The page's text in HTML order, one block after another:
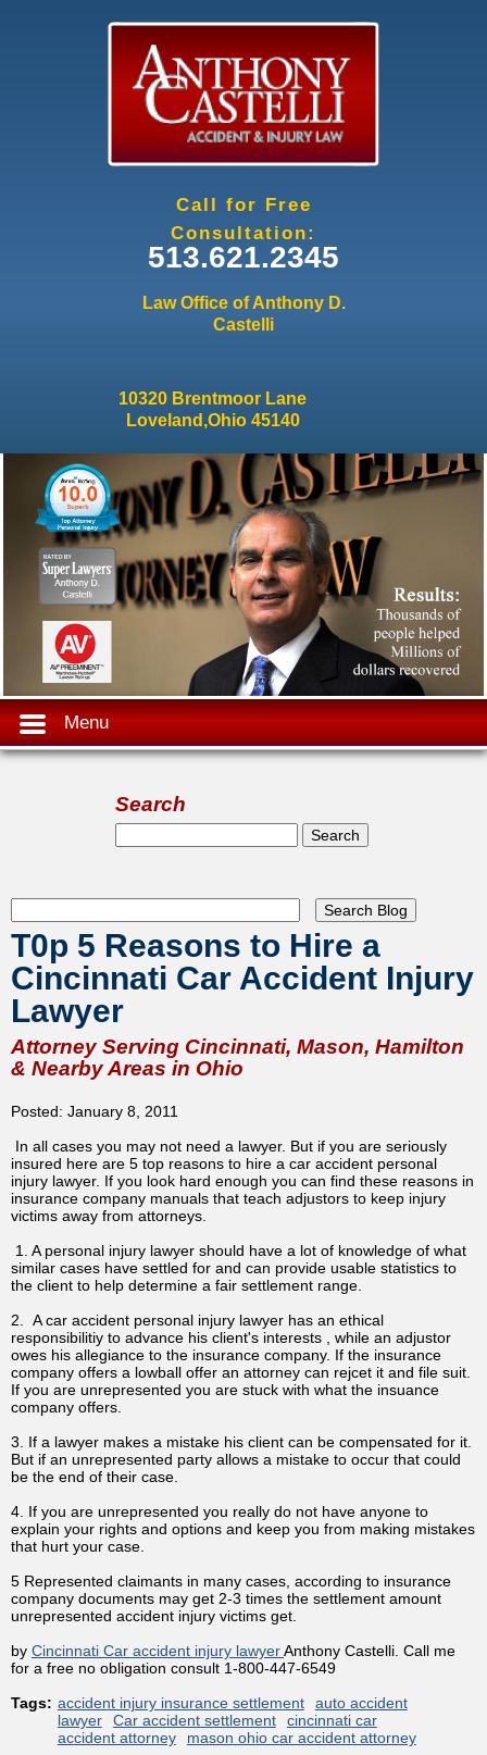
Call for Free
Consultation:
513.621.2345
Law Office of Anthony D.
Castelli
10320 Brentmoor Lane
Loveland,Ohio 45140
Menu
Search
Search form
Search
T0p 5 Reasons to Hire a
Cincinnati Car Accident Injury
Lawyer
Attorney Serving Cincinnati, Mason, Hamilton
& Nearby Areas in Ohio
Posted: January 8, 2011
In all cases you may not need a lawyer. But if you are seriously
insured here are 5 top reasons to hire a car accident personal
injury lawyer. If you look hard enough you can find these reasons in
insurance company manuals that teach adjustors to keep injury
victims away from attorneys.
1. A personal injury lawyer should have a lot of knowledge of what
similar cases have settled for and can provide usable statistics to
the client to help determine a fair settlement range.
2. A car accident personal injury lawyer has an ethical
responsibilitiy to advance his client's interests , while an adjustor
owes his allegiance to the insurance company. If the insurance
company offers a lowball offer an attorney can rejcet it and file suit.
If you are unrepresented you are stuck with what the insuance
company offers.
3. If a lawyer makes a mistake his client can be compensated for it.
But if an unrepresented party allows a mistake to occur that could
be the end of their case.
4. If you are unrepresented you really do not have anyone to
explain your rights and options and keep you from making mistakes
that hurt your case.
5 Represented claimants in many cases, according to insurance
company documents may get 2-3 times the settlement amount
unrepresented accident injury victims get.
by Cincinnati Car accident injury lawyerAnthony Castelli. Call me
for a free no obligation consult 1-800-447-6549
Tags: accident injury insurance settlement
auto accident
lawyer
Car accident settlement
cincinnati car
accident attorney
mason ohio car accident attorney